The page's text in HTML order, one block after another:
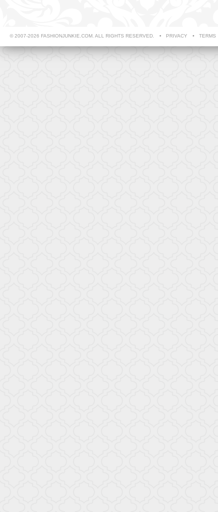
© 2007-2026 FASHIONJUNKIE.COM. ALL RIGHTS RESERVED. PRIVACY TERMS